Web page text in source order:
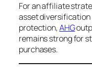
For an affiliate
asset
protection,AHG
remains strong for
purchases.